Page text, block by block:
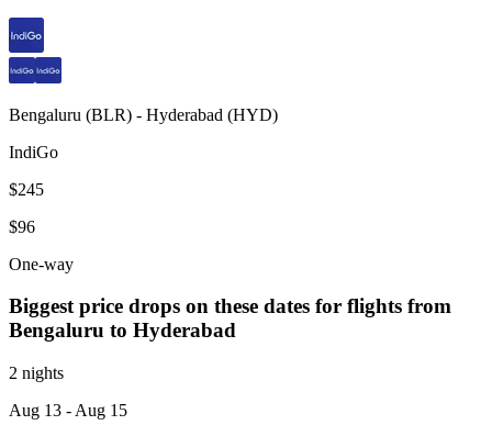
Bengaluru (BLR) - Hyderabad (HYD)
IndiGo
$245
$96
One-way
Biggest price drops on these dates for flights from
Bengaluru to Hyderabad
2 nights
Aug 13 - Aug 15